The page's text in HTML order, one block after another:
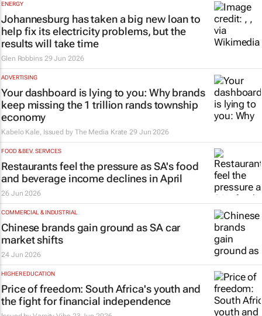
ENERGY
Johannesburg has taken a big new loan to
help fix its electricity problems, but the
results will take time
Glen Robbins 29 Jun 2026
ADVERTISING
Your dashboard is lying to you: Why brands
keep missing the 1 trillion rands township
economy
Kabelo Kale, Issued by The Media Krate 29 Jun 2026
FOOD & BEV. SERVICES
Restaurants feel the pressure as SA's food
and beverage income declines in April
26 Jun 2026
COMMERCIAL & INDUSTRIAL
Chinese brands gain ground as SA car
market shifts
24 Jun 2026
HIGHER EDUCATION
Price of freedom: South Africa's youth and
the fight for financial independence